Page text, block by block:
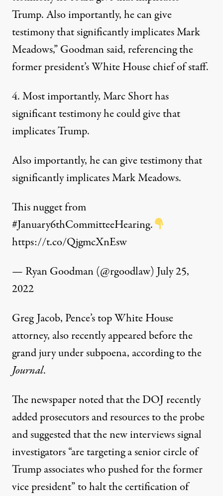
Trump. Also importantly, he can give
testimony that significantly implicates Mark
Meadows,” Goodman said, referencing the
former president’s White House chief of staff.
4. Most importantly, Marc Short has
significant testimony he could give that
implicates Trump.
Also importantly, he can give testimony that
significantly implicates Mark Meadows.
This nugget from
#January6thCommitteeHearing.
https://t.co/QjgmcXnEsw
— Ryan Goodman (@rgoodlaw)July 25,
2022
Greg Jacob, Pence’s top White House
attorney, also recently appeared before the
grand jury under subpoena, according to the
Journal.
The newspaper noted that the DOJ recently
addedprosecutors and resources to the probe
and suggested that the new interviews signal
investigators “are targeting a senior circle of
Trump associates who pushed for the former
vice president” to halt the certification of